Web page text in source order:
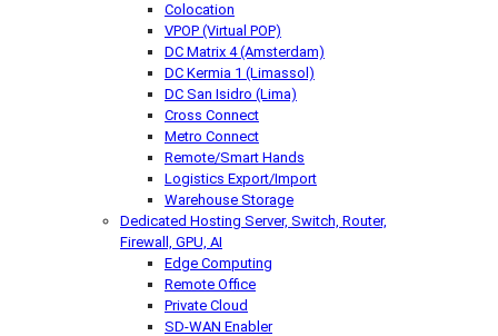
Colocation
VPOP (Virtual POP)
DC Matrix 4 (Amsterdam)
DC Kermia 1 (Limassol)
DC San Isidro (Lima)
Cross Connect
Metro Connect
Remote/Smart Hands
Logistics Export/Import
Warehouse Storage
Dedicated Hosting Server, Switch, Router,
Firewall, GPU, AI
Edge Computing
Remote Office
Private Cloud
SD-WAN Enabler